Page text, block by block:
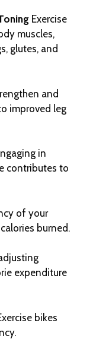
Exercise
muscles,
glutes, and
and
improved leg
in
contributes to
of your
burned.
expenditure
bikes